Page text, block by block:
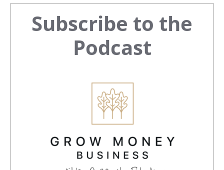
Primary
Sidebar
Subscribe to the
Podcast